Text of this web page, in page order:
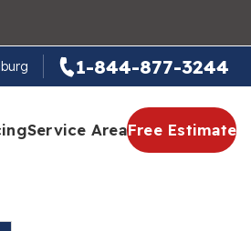
1-844-877-3244
Service AreaFree Estimate